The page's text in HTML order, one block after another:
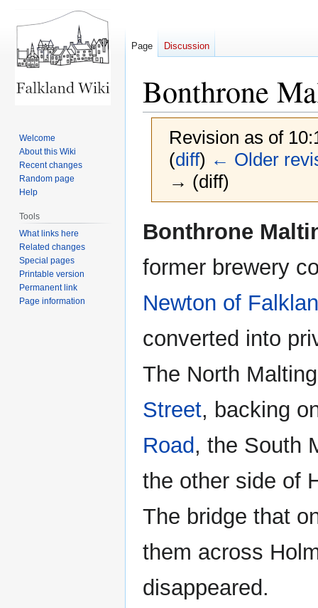
Bonthrone
Revision as of
(diff) ← Older
→ (diff)
to
to
Bonthrone
former brewery
Newton of
converted into
The North
Street, backing
Road, the South
the other side of
The bridge that
them across
disappeared.
Page Discussion
Welcome
About this Wiki
Recent changes
Random page
Help
Tools
What links here
Related changes
Special pages
Printable version
Permanent link
Page information